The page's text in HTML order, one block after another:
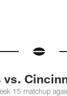
vs.
15 matchup